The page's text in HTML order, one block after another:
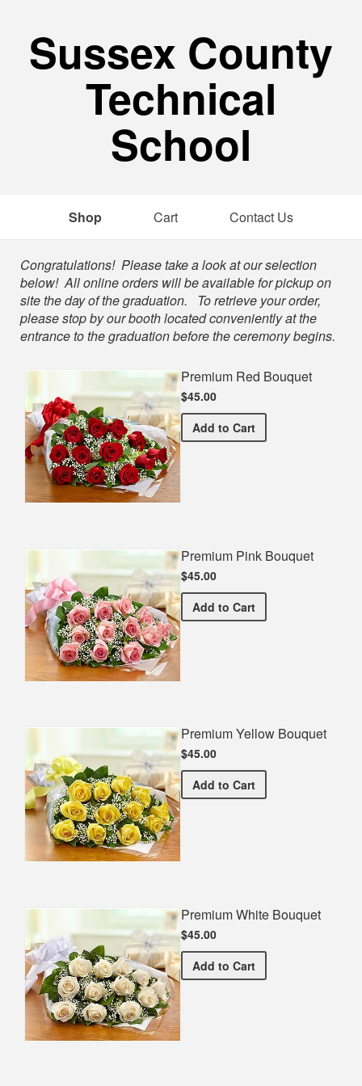
Sussex County
Technical
School
Shop Cart Contact Us
Shop
Congratulations! Please take a look at our selection
below! All online orders will be available for pickup on
site the day of the graduation. To retrieve your order,
please stop by our booth located conveniently at the
entrance to the graduation before the ceremony begins.
Premium Red Bouquet
$45.00
Add Premium Red Bouquet
to Cart
Premium Pink Bouquet
$45.00
Add Premium Pink Bouquet
to Cart
Premium Yellow Bouquet
$45.00
Add Premium Yellow Bouquet
to Cart
Premium White Bouquet
$45.00
Add Premium White Bouquet
to Cart